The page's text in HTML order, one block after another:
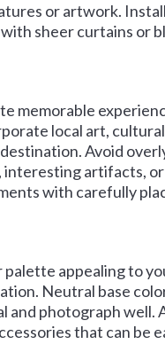
or artwork.
sheer curtains or
memorable
local art,
Avoid
interesting artifacts,
with carefully
palette appealing to
Neutral base
and photograph
that can be